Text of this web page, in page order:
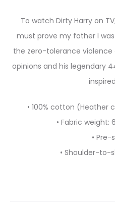
To watch Dirty Harry on
must prove my father I
the zero-tolerance violence
opinions and his legendary
• 100% cotton (Heather
• Fabric weight:
• Pre-
• Shoulder-to-